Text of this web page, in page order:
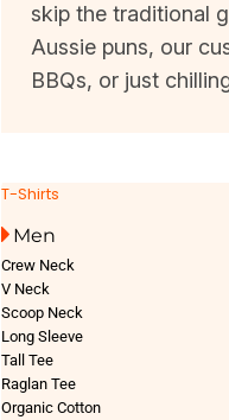
skip the traditional
Aussie puns, our
BBQs, or just
T-Shirts
Men
Crew Neck
V Neck
Scoop Neck
Long Sleeve
Tall Tee
Raglan Tee
Organic Cotton